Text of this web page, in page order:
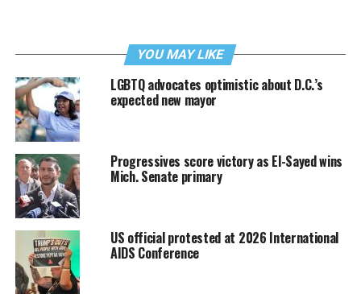
YOU MAY LIKE
LGBTQ advocates optimistic about D.C.’s
expected new mayor
Progressives score victory as El-Sayed wins
Mich. Senate primary
US official protested at 2026 International
AIDS Conference